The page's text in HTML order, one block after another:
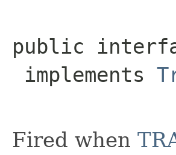
public
implements
Fired when